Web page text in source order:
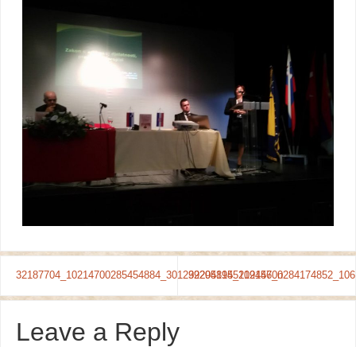
32187704_10214700285454884_3012992941955219456_n
Leave a Reply